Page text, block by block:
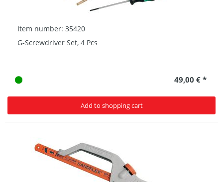
Item number: 35420
G-Screwdriver Set, 4 Pcs
49,00 € *
Add to shopping cart